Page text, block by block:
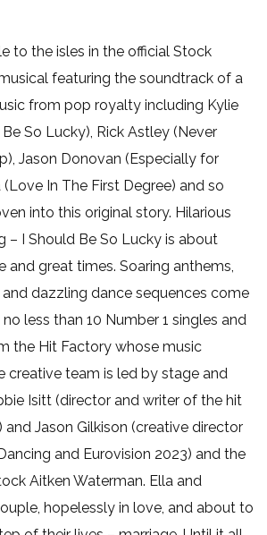
to the isles in the official Stock
featuring the soundtrack of a
from pop royalty including Kylie
So Lucky), Rick Astley (Never
Jason Donovan (Especially for
(Love In The First Degree) and so
into this original story. Hilarious
– I Should Be So Lucky is about
and great times. Soaring anthems,
dazzling dance sequences come
less than 10 Number 1 singles and
the Hit Factory whose music
creative team is led by stage and
Isitt (director and writer of the hit
and Jason Gilkison (creative director
and Eurovision 2023) and the
Aitken Waterman. Ella and
hopelessly in love, and about to